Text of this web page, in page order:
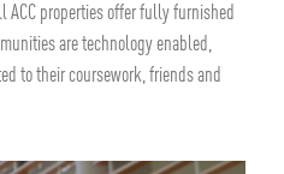
ACC properties offer fully furnished
are technology enabled,
to their coursework, friends and